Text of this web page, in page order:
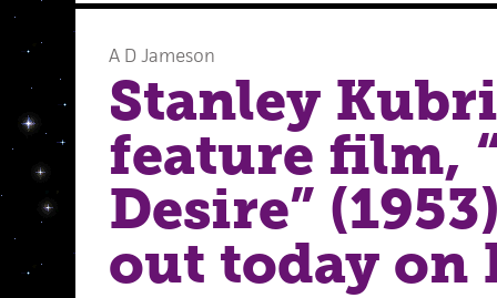
A D Jameson
Stanley
feature film,
Desire”
out today on